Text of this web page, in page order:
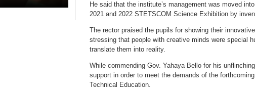
He said that the institute’s management was moved
2021 and 2022 STETSCOM Science Exhibition by
The rector praised the pupils for showing their
stressing that people with creative minds were special
translate them into reality.
While commending Gov. Yahaya Bello for his
support in order to meet the demands of the
Technical Education.